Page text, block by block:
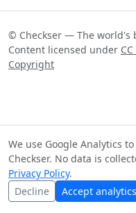
© Checkser — The world's
Content licensed under
Copyright
We use Google Analytics
Checkser. No data is
Privacy Policy.
Decline
Accept analytics